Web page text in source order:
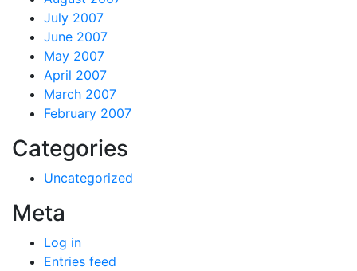
July 2007
June 2007
May 2007
April 2007
March 2007
February 2007
Categories
Uncategorized
Meta
Log in
Entries feed